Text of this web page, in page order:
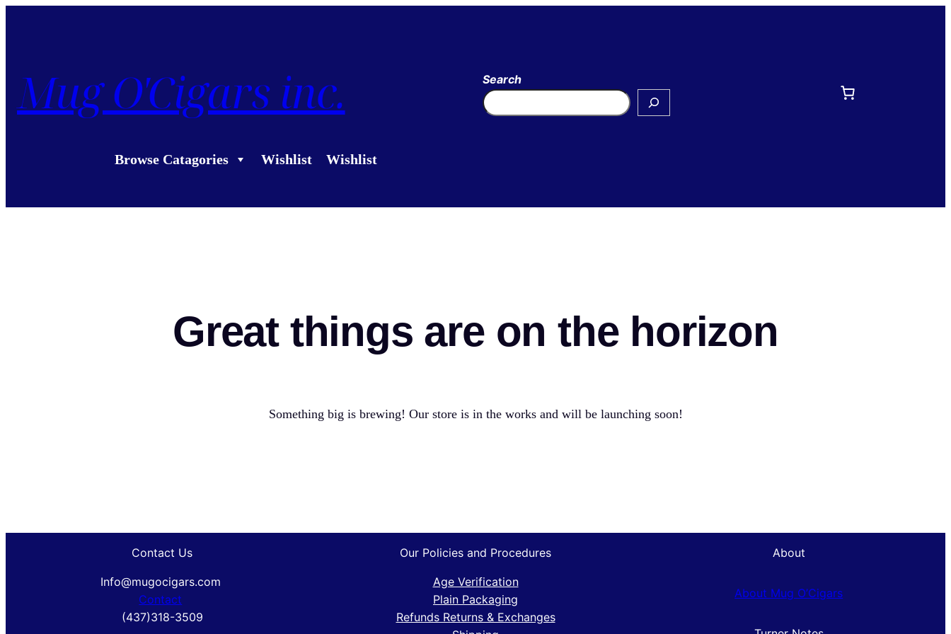
Mug O'Cigars inc. Search
Browse Catagories Wishlist Wishlist
Great things are on the horizon
Something big is brewing! Our store is in the works and will be launching soon!
Contact Us
Info@mugocigars.com
Contact
(437)318-3509
Our Policies and Procedures
Age Verification
Plain Packaging
Refunds Returns & Exchanges
About
About Mug O’Cigars